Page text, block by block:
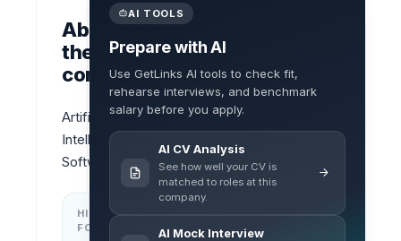
About
the
company
Artificial
Intelligence
Software
HIRING
FOCUS
LOCATIONS
AI TOOLS
Prepare with AI
Use GetLinks AI tools to check fit,
rehearse interviews, and benchmark
salary before you apply.
AI CV Analysis
See how well your CV is
matched to roles at this
company.
AI Mock Interview